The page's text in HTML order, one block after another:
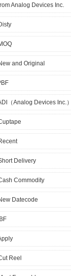
Analog Devices Inc.
and Original
（Analog Devices Inc.）
Delivery
Commodity
Datecode
Reel